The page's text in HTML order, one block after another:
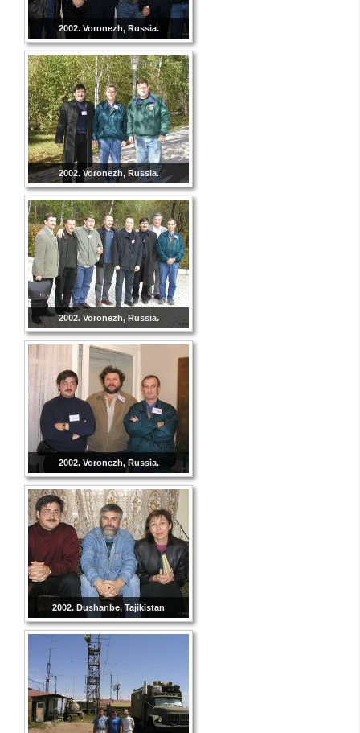
2002. Voronezh, Russia.
2002. Voronezh, Russia.
2002. Voronezh, Russia.
2002. Voronezh, Russia.
2002. Dushanbe, Tajikistan